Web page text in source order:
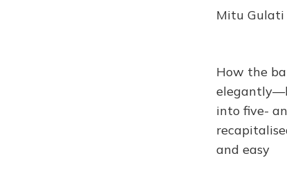
Mitu Gulati
How the
into five-
and easy